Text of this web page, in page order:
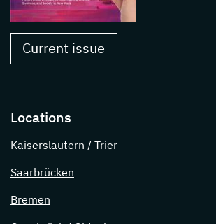
Current issue
Locations
Kaiserslautern / Trier
Saarbrücken
Bremen